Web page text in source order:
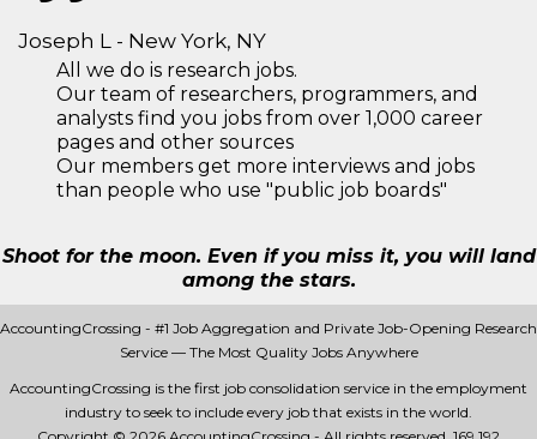
Joseph L - New York, NY
All we do is research jobs.
Our team of researchers, programmers, and
analysts find you jobs from over 1,000 career
pages and other sources
Our members get more interviews and jobs
than people who use "public job boards"
Shoot for the moon. Even if you miss it, you will land
among the stars.
AccountingCrossing - #1 Job Aggregation and Private Job-Opening Research
Service — The Most Quality Jobs Anywhere
AccountingCrossing is the first job consolidation service in the employment
industry to seek to include every job that exists in the world.